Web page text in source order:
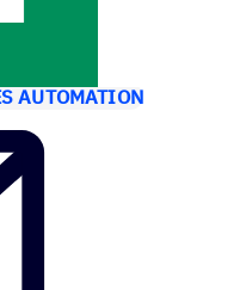
AUTOMATION